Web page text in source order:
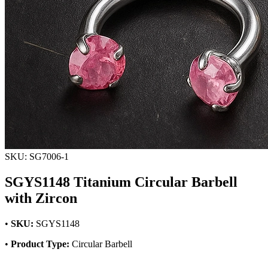
SKU: SG7006-1
SGYS1148 Titanium Circular Barbell
with Zircon
• SKU: SGYS1148
• Product Type: Circular Barbell